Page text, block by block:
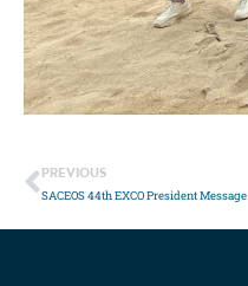
PREVIOUS
SACEOS 44th EXCO President Message